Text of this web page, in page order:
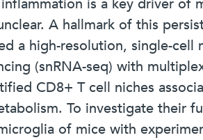
is a key driver of
A hallmark of this
a high-resolution, single-
(snRNA-seq) with
CD8+ T cell niches
To investigate their
of mice with